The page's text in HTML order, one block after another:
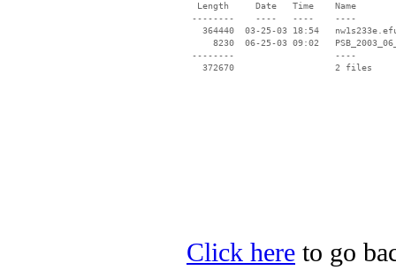
  Length     Date   Time    Name
--------    ----   ----    ----
364440  03-25-03 18:54
8230  06-25-03 09:02
--------                   ----
Click here to go